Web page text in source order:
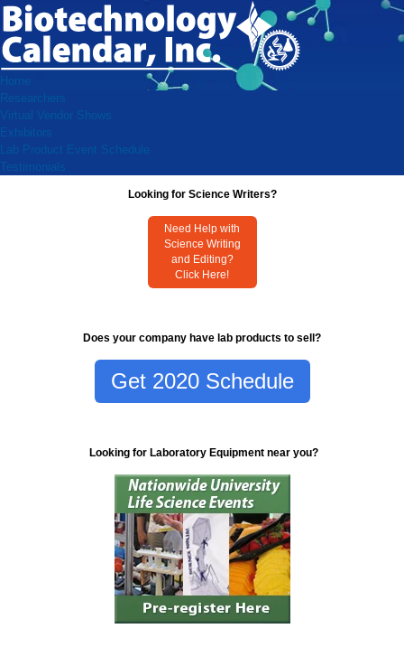
Home
Researchers
Virtual Vendor Shows
Exhibitors
Lab Product Event Schedule
Testimonials
Looking for Science Writers?
Need Help with
Science Writing
and Editing?
Click Here!
Does your company have lab products to sell?
Get 2020 Schedule
Looking for Laboratory Equipment near you?